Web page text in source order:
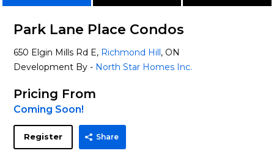
Park Lane Place Condos
650 Elgin Mills Rd E, Richmond Hill, ON
Development By - North Star Homes Inc.
Pricing From
Coming Soon!
Register Share